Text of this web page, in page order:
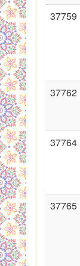
37759
37762
37764
37765